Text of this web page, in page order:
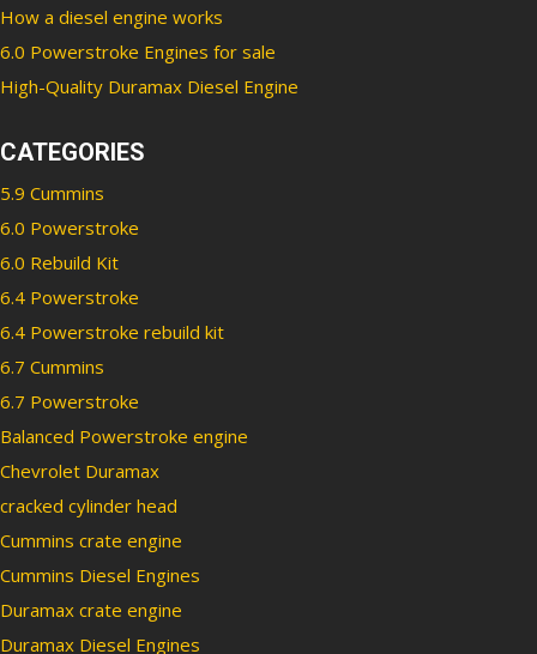
How a diesel engine works
6.0 Powerstroke Engines for sale
High-Quality Duramax Diesel Engine
CATEGORIES
5.9 Cummins
6.0 Powerstroke
6.0 Rebuild Kit
6.4 Powerstroke
6.4 Powerstroke rebuild kit
6.7 Cummins
6.7 Powerstroke
Balanced Powerstroke engine
Chevrolet Duramax
cracked cylinder head
Cummins crate engine
Cummins Diesel Engines
Duramax crate engine
Duramax Diesel Engines